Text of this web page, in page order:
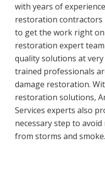
with years of
restoration contractors
to get the work right on
restoration expert
quality solutions at
trained professionals
damage restoration.
restoration solutions,
Services experts also
necessary step to
from storms and smoke.